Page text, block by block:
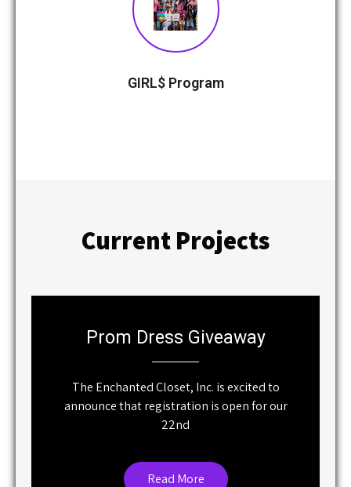
Current Projects
announce that registration is open for our
22nd
Read More